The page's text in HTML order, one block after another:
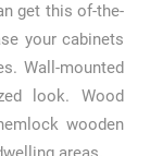
get this of-the-
your cabinets
Wall-mounted
look. Wood
wooden